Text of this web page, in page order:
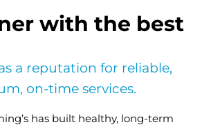
with the best
a reputation for reliable,
on-time services.
has built healthy, long-term